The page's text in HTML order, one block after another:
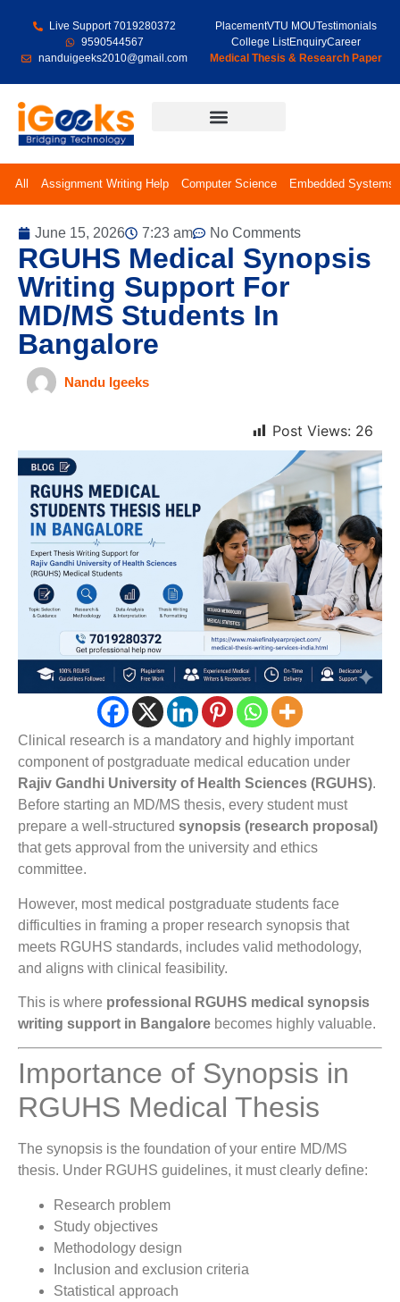
Live Support 7019280372
9590544567
nanduigeeks2010@gmail.com
PlacementVTU MOUTestimonials
College ListEnquiryCareer
Medical Thesis & Research Paper
All Assignment Writing Help Computer Science Embedded Systems
June 15, 2026 7:23 am No Comments
RGUHS Medical Synopsis
Writing Support For
MD/MS Students In
Bangalore
Nandu Igeeks
Post Views: 26
Clinical research is a mandatory and highly important
component of postgraduate medical education under
Rajiv Gandhi University of Health Sciences (RGUHS).
Before starting an MD/MS thesis, every student must
prepare a well-structured synopsis (research proposal)
that gets approval from the university and ethics
committee.
However, most medical postgraduate students face
difficulties in framing a proper research synopsis that
meets RGUHS standards, includes valid methodology,
and aligns with clinical feasibility.
This is where professional RGUHS medical synopsis
writing support in Bangalore becomes highly valuable.
Importance of Synopsis in
RGUHS Medical Thesis
The synopsis is the foundation of your entire MD/MS
thesis. Under RGUHS guidelines, it must clearly define:
Research problem
Study objectives
Methodology design
Inclusion and exclusion criteria
Statistical approach